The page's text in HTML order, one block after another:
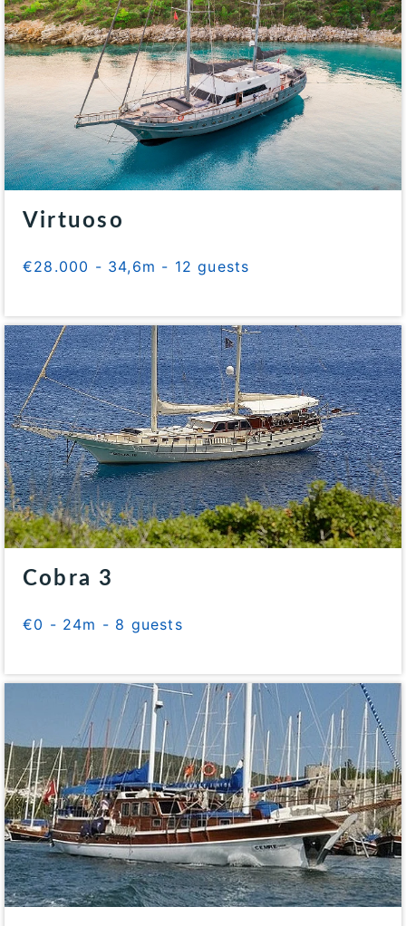
Virtuoso
€28.000 - 34,6m - 12 guests
Cobra 3
€0 - 24m - 8 guests